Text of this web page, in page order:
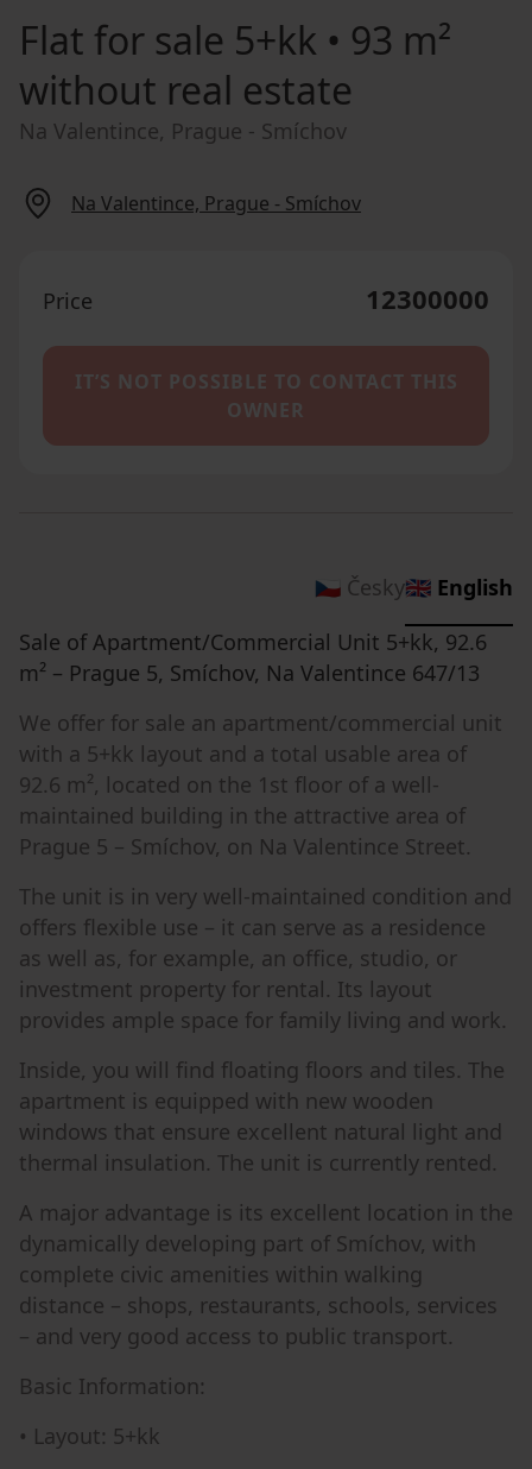
Flat for sale 5+kk • 93 m²
without real estate
Na Valentince, Prague - Smíchov
Na Valentince, Prague - Smíchov
Price 12300000
IT’S NOT POSSIBLE TO CONTACT THIS
OWNER
🇨🇿 Česky🇬🇧 English
Sale of Apartment/Commercial Unit 5+kk, 92.6
m² – Prague 5, Smíchov, Na Valentince 647/13
We offer for sale an apartment/commercial unit
with a 5+kk layout and a total usable area of
92.6 m², located on the 1st floor of a well-
maintained building in the attractive area of
Prague 5 – Smíchov, on Na Valentince Street.
The unit is in very well-maintained condition and
offers flexible use – it can serve as a residence
as well as, for example, an office, studio, or
investment property for rental. Its layout
provides ample space for family living and work.
Inside, you will find floating floors and tiles. The
apartment is equipped with new wooden
windows that ensure excellent natural light and
thermal insulation. The unit is currently rented.
A major advantage is its excellent location in the
dynamically developing part of Smíchov, with
complete civic amenities within walking
distance – shops, restaurants, schools, services
– and very good access to public transport.
Basic Information:
• Layout: 5+kk